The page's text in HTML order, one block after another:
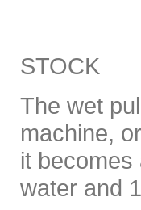
STOCK
The wet
machine,
it becomes
water and